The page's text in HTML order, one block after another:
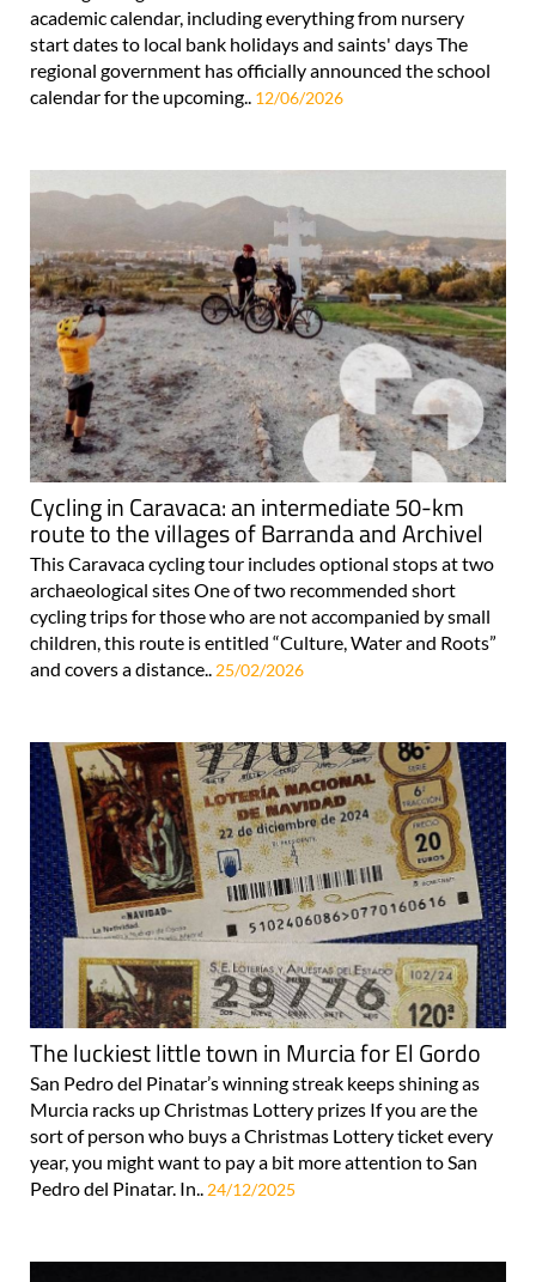
academic calendar, including everything from nursery
start dates to local bank holidays and saints' days The
regional government has officially announced the school
calendar for the upcoming.. 12/06/2026
Cycling in Caravaca: an intermediate 50-km
route to the villages of Barranda and Archivel
This Caravaca cycling tour includes optional stops at two
archaeological sites One of two recommended short
cycling trips for those who are not accompanied by small
children, this route is entitled “Culture, Water and Roots”
and covers a distance.. 25/02/2026
The luckiest little town in Murcia for El Gordo
San Pedro del Pinatar’s winning streak keeps shining as
Murcia racks up Christmas Lottery prizes If you are the
sort of person who buys a Christmas Lottery ticket every
year, you might want to pay a bit more attention to San
Pedro del Pinatar. In.. 24/12/2025